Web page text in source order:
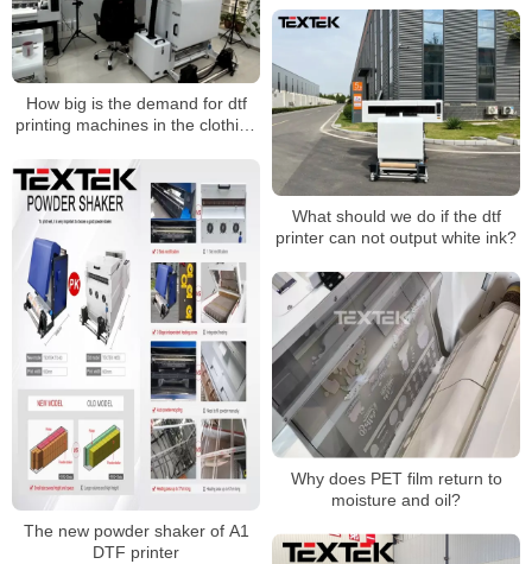
How big is the demand for dtf
printing machines in the clothing
What should we do if the dtf
printer can not output white ink?
The new powder shaker of A1
DTF printer
Why does PET film return to
moisture and oil?